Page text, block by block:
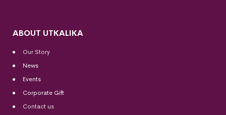
ABOUT UTKALIKA
Our Story
News
Events
Corporate Gift
Contact us